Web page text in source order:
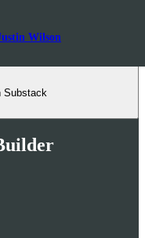
Wilson
Substack